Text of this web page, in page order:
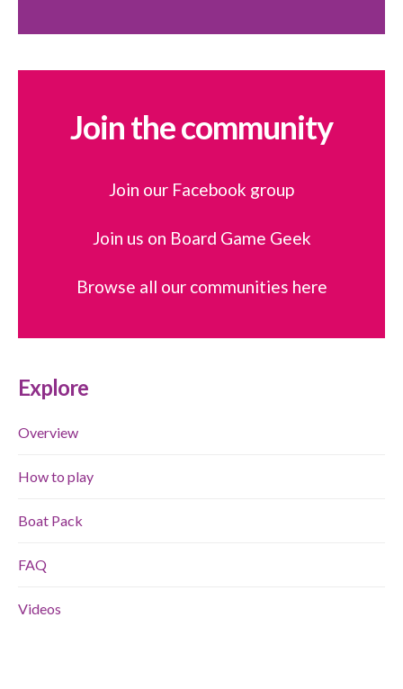
Join the community
Join our Facebook group
Join us on Board Game Geek
Browse all our communities here
Explore
Overview
How to play
Boat Pack
FAQ
Videos